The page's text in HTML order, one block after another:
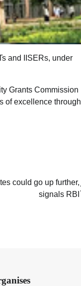
and IISERs, under
Grants Commission
of excellence through
could go up further,
signals RBI